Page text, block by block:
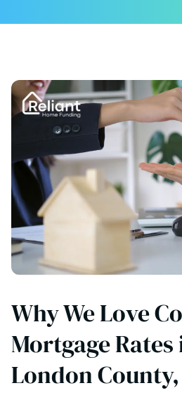
Why We Love
Mortgage Rates
London